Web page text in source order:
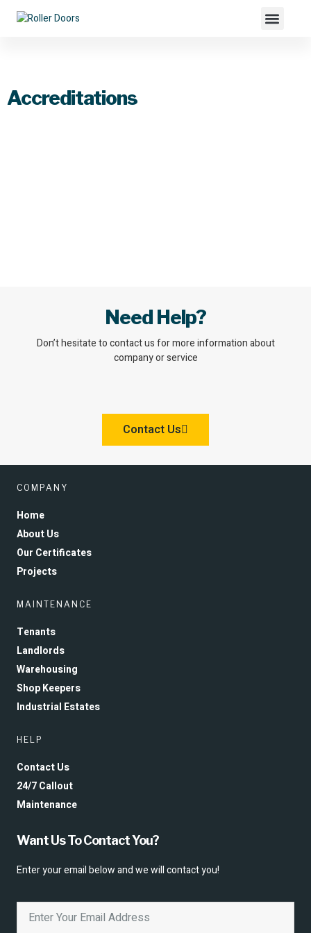
Accreditations
Need Help?
Don’t hesitate to contact us for more information about
company or service
Contact Us
COMPANY
Home
About Us
Our Certificates
Projects
MAINTENANCE
Tenants
Landlords
Warehousing
Shop Keepers
Industrial Estates
HELP
Contact Us
24/7 Callout
Maintenance
Want Us To Contact You?
Enter your email below and we will contact you!